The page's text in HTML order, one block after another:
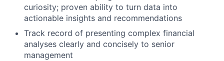
curiosity; proven ability to turn data into
actionable insights and recommendations
Track record of presenting complex financial
analyses clearly and concisely to senior
management